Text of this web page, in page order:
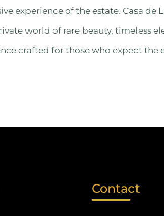
experience of the estate. Casa de
world of rare beauty, timeless
crafted for those who expect the
Contact